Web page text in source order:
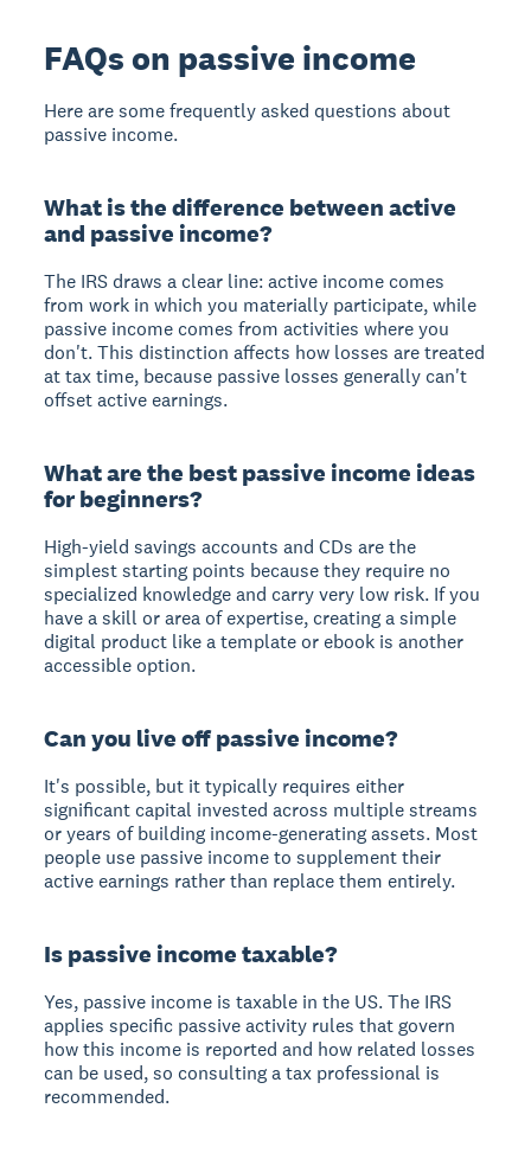
FAQs on passive income
Here are some frequently asked questions about
passive income.
What is the difference between active
and passive income?
The IRS draws a clear line: active income comes
from work in which you materially participate, while
passive income comes from activities where you
don't. This distinction affects how losses are treated
at tax time, because passive losses generally can't
offset active earnings.
What are the best passive income ideas
for beginners?
High-yield savings accounts and CDs are the
simplest starting points because they require no
specialized knowledge and carry very low risk. If you
have a skill or area of expertise, creating a simple
digital product like a template or ebook is another
accessible option.
Can you live off passive income?
It's possible, but it typically requires either
significant capital invested across multiple streams
or years of building income-generating assets. Most
people use passive income to supplement their
active earnings rather than replace them entirely.
Is passive income taxable?
Yes, passive income is taxable in the US. The IRS
applies specific passive activity rules that govern
how this income is reported and how related losses
can be used, so consulting a tax professional is
recommended.